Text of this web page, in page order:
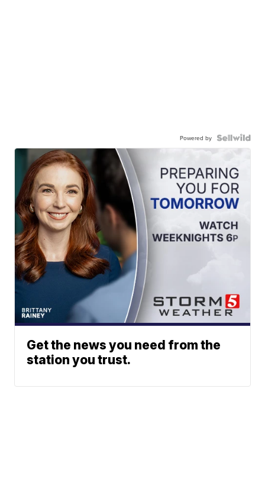
Powered by
Get the news you need from the
station you trust.